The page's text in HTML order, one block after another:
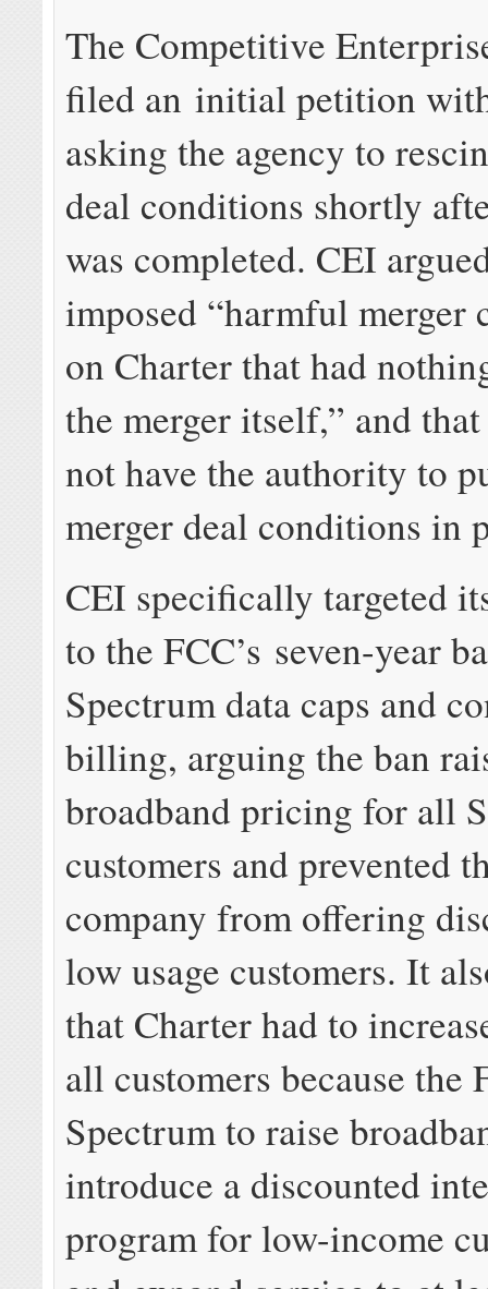
The Competitive
filed an initial petition
asking the agency to
deal conditions shortly
was completed. CEI
imposed “harmful merger
on Charter that had
the merger itself,” and
not have the authority to
merger deal conditions in
CEI specifically targeted
to the FCC’s seven-year
Spectrum data caps and
billing, arguing the ban
broadband pricing for all
customers and prevented
company from offering
low usage customers. It
that Charter had to
all customers because the
Spectrum to raise
introduce a discounted
program for low-income